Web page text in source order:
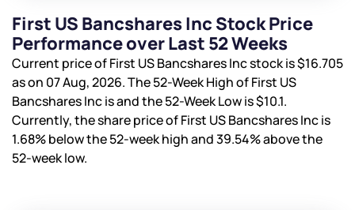
First US Bancshares Inc Stock Price
Performance over Last 52 Weeks
Current price of First US Bancshares Inc stock is$16.705
as on 07 Aug, 2026. The 52-Week High of First US
Bancshares Inc isand the 52-Week Low is$10.1.
Currently, the share price of First US Bancshares Inc is
1.68%below the 52-week high and39.54%above the
52-week low.